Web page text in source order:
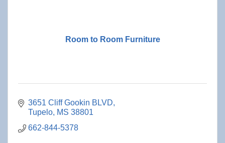
Room to Room Furniture
3651 Cliff Gookin BLVD
Tupelo MS 38801
662-844-5378